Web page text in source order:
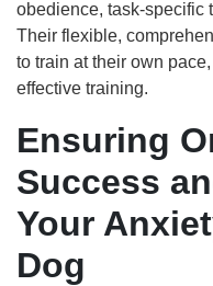
obedience, task-specific
Their flexible,
to train at their own
effective training.
Ensuring
Success
Your
Dog